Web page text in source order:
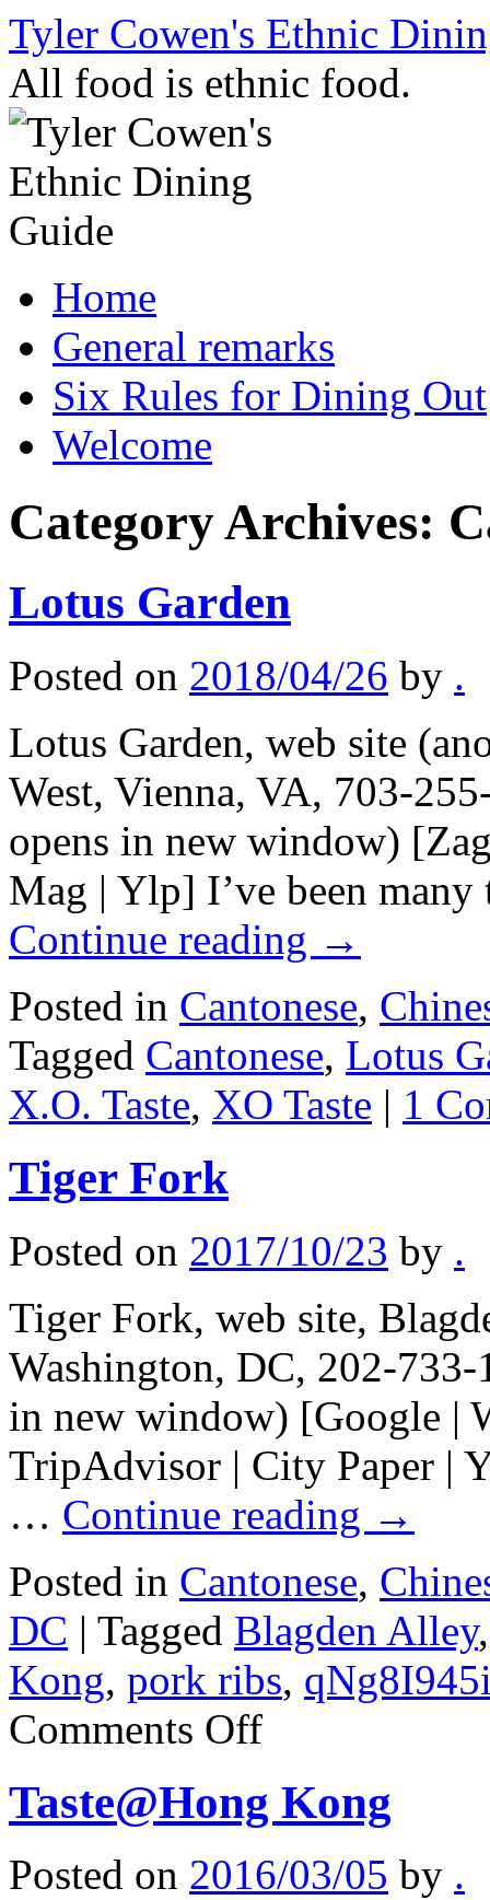
Skip
content
Tyler Cowen's Ethnic
All food is ethnic food.
Home
General remarks
Six Rules for Dining Out
Welcome
Category Archives:
Lotus Garden
Posted on 2018/04/26 by .
Lotus Garden, web site
West, Vienna, VA, 703-
opens in new window)
Mag | Ylp] I’ve been
Continue reading →
Posted in Cantonese,
Tagged Cantonese, Lotus
X.O. Taste, XO Taste | 1
Tiger Fork
Posted on 2017/10/23 by .
Tiger Fork, web site,
Washington, DC, 202-
in new window) [Google |
TripAdvisor | City Paper |
… Continue reading →
Posted in Cantonese,
DC | Tagged Blagden Alley
Kong, pork ribs,
Comments Offon
Tiger
Taste@Hong Kong
Posted on 2016/03/05 by .